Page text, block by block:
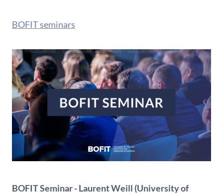
BOFIT seminars
BOFIT Seminar - Laurent Weill (University of